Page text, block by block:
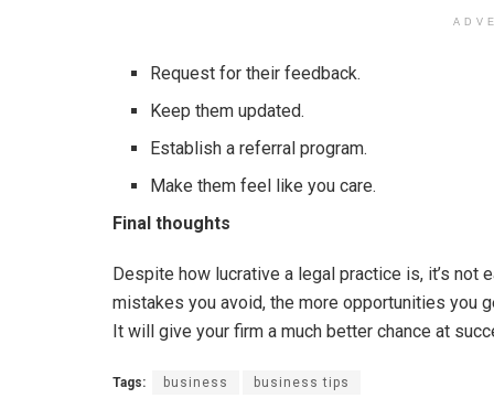
Request for their feedback.
Keep them updated.
Establish a referral program.
Make them feel like you care.
Final thoughts
Despite how lucrative a legal practice is, it’s not
mistakes you avoid, the more opportunities you
It will give your firm a much better chance at
Tags: business business tips